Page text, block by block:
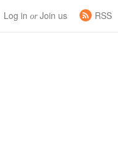
Log in orJoin us
RSS